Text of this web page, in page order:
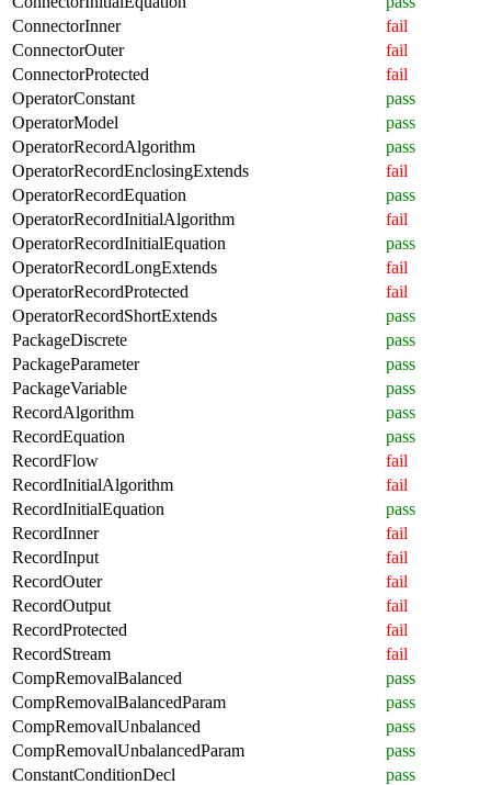
ConnectorInner
fail
ConnectorOuter
fail
ConnectorProtected
fail
OperatorConstant
pass
OperatorModel
pass
OperatorRecordAlgorithm
pass
OperatorRecordEnclosingExtends
fail
OperatorRecordEquation
pass
OperatorRecordInitialAlgorithm
fail
OperatorRecordInitialEquation
pass
OperatorRecordLongExtends
fail
OperatorRecordProtected
fail
OperatorRecordShortExtends
pass
PackageDiscrete
pass
PackageParameter
pass
PackageVariable
pass
RecordAlgorithm
pass
RecordEquation
pass
RecordFlow
fail
RecordInitialAlgorithm
fail
RecordInitialEquation
pass
RecordInner
fail
RecordInput
fail
RecordOuter
fail
RecordOutput
fail
RecordProtected
fail
RecordStream
fail
CompRemovalBalanced
pass
CompRemovalBalancedParam
pass
CompRemovalUnbalanced
pass
CompRemovalUnbalancedParam
pass
ConstantConditionDecl
pass